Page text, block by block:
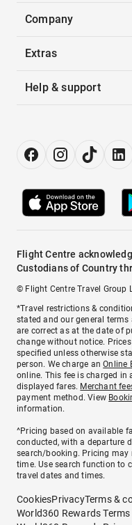
Company
Extras
Help & support
Flight Centre
Custodians of Country
© Flight Centre Travel Group
*Travel restrictions &
stated and our general
are correct as at the date of
change without notice.
specified unless otherwise
person. We charge anOnline
online. This fee is charged in
displayed fares. Merchant
payment method. View
information.
^Pricing based on available
conducted, with a departure
search/booking. Pricing may
time. Use search function to
travel dates and times.
CookiesPrivacyTerms &
World360 Rewards